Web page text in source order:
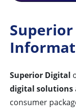
Superior Digital
digital solutions
consumer